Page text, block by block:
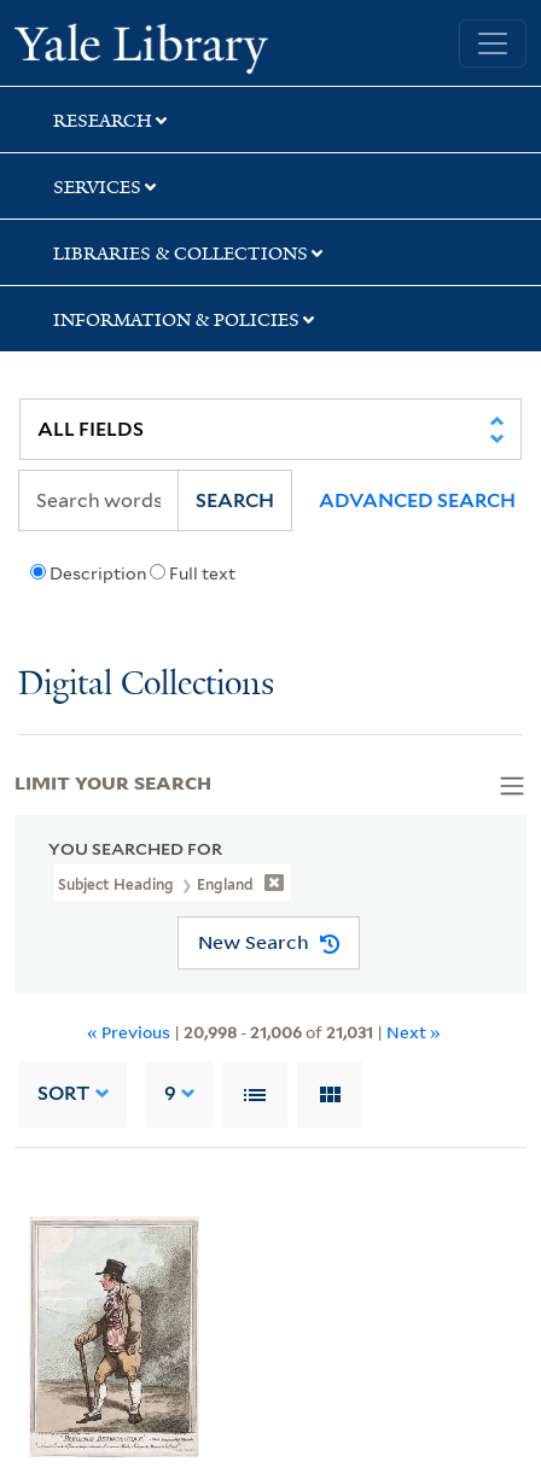
Skip
to
search
Skip
to
main
content
Skip
to
first
result
Yale University Library
RESEARCH
SERVICES
LIBRARIES & COLLECTIONS
INFORMATION & POLICIES
Description Full text
SEARCH ADVANCED SEARCH
Digital Collections
YOU SEARCHED FOR
Subject Heading England
New Search
« Previous | 20,998-21,006of21,031 | Next »
SORT 9
LIMIT YOUR SEARCH